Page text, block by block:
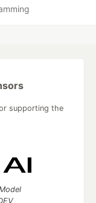
supporting the